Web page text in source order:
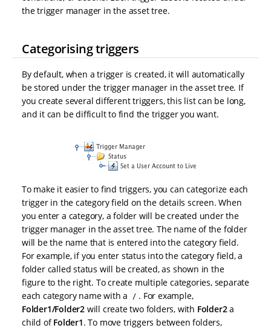
the trigger manager in the asset tree.
Categorising triggers
By default, when a trigger is created, it will automatically
be stored under the trigger manager in the asset tree. If
you create several different triggers, this list can be long,
and it can be difficult to find the trigger you want.
To make it easier to find triggers, you can categorize each
trigger in the category field on the details screen. When
you enter a category, a folder will be created under the
trigger manager in the asset tree. The name of the folder
will be the name that is entered into the category field.
For example, if you enter status into the category field, a
folder called status will be created, as shown in the
figure to the right. To create multiple categories, separate
each category name with a / . For example,
Folder1/Folder2 will create two folders, with Folder2a
child ofFolder1. To move triggers between folders,